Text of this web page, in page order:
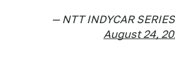
— NTT INDYCAR
August 24,